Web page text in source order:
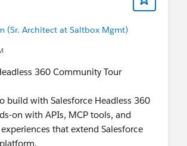
(Sr. Architect at Saltbox Mgmt)
360 Community Tour
build with Salesforce Headless 360
on with APIs, MCP tools, and
that extend Salesforce